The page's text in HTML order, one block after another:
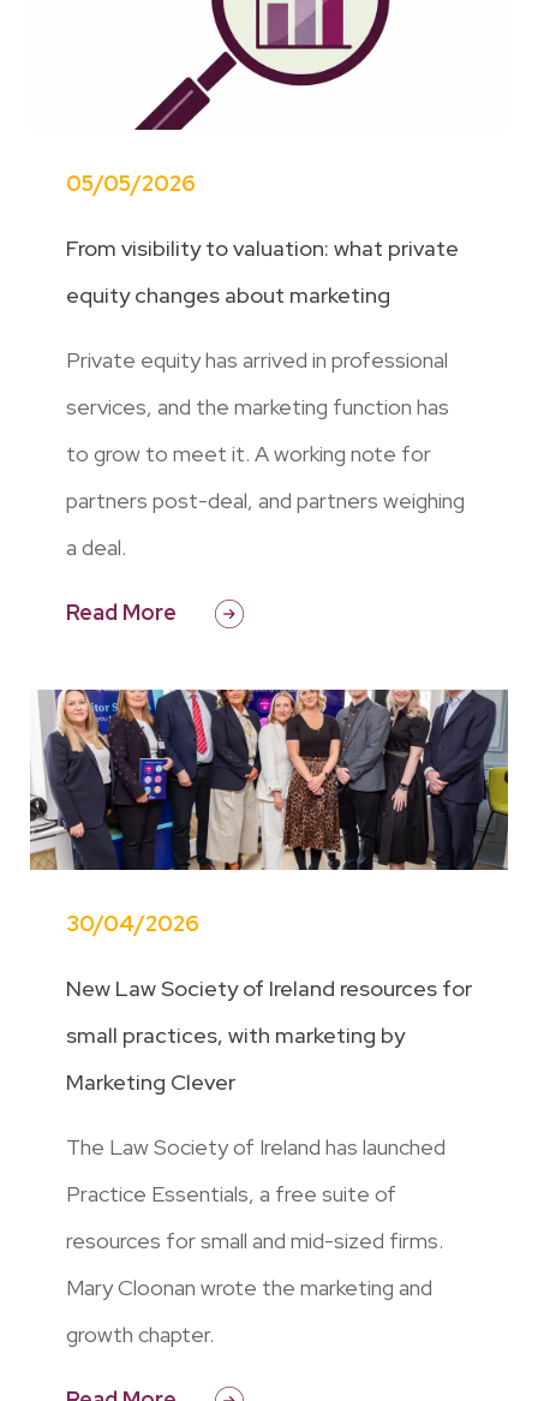
05/05/2026
From visibility to valuation: what private
equity changes about marketing
Private equity has arrived in professional
services, and the marketing function has
to grow to meet it. A working note for
partners post-deal, and partners weighing
a deal.
Read More
30/04/2026
New Law Society of Ireland resources for
small practices, with marketing by
Marketing Clever
The Law Society of Ireland has launched
Practice Essentials, a free suite of
resources for small and mid-sized firms.
Mary Cloonan wrote the marketing and
growth chapter.